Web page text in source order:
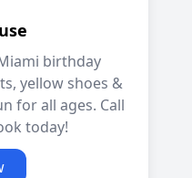
birthday
yellow shoes &
for all ages. Call
today!